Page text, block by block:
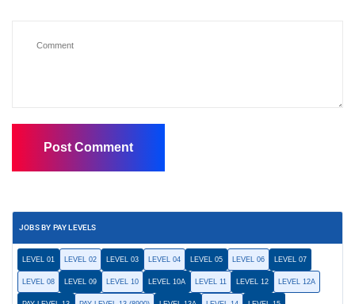
JOBS BY PAY LEVELS
LEVEL 01 LEVEL 02 LEVEL 03 LEVEL 04 LEVEL 05 LEVEL 06 LEVEL 07
LEVEL 08 LEVEL 09 LEVEL 10 LEVEL 10A LEVEL 11 LEVEL 12 LEVEL 12A